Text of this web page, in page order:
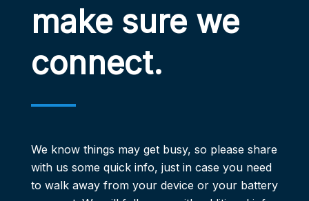
make sure we
connect.
We know things may get busy, so please share
with us some quick info, just in case you need
to walk away from your ​device or your battery